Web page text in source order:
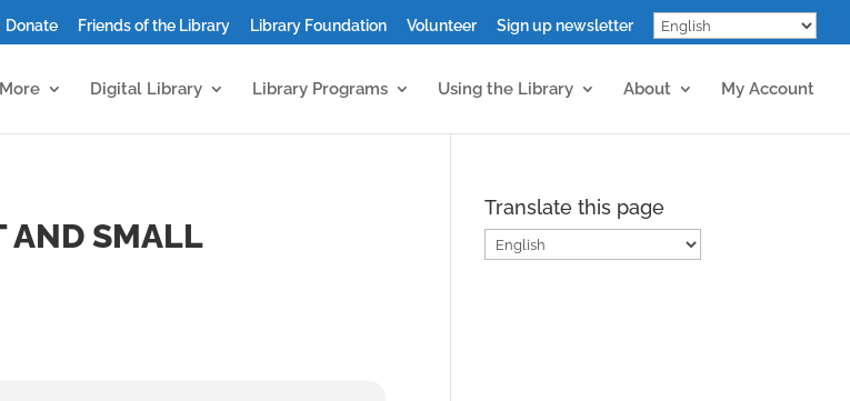
Donate Friends of the Library Library Foundation Volunteer Sign up newsletter
Digital Library Library Programs Using the Library About My Account
AND SMALL
Translate this page